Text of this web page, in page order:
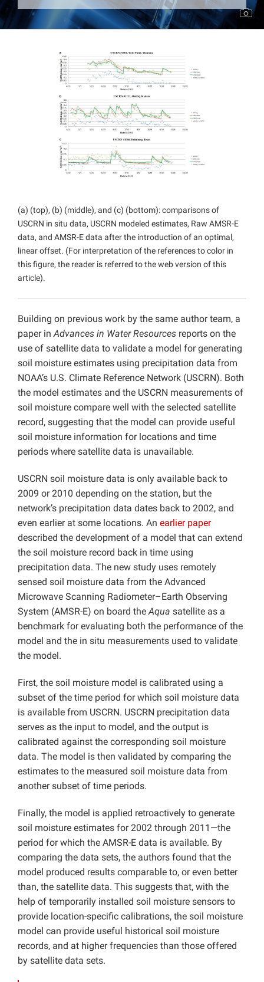
Projects
(a) (top), (b) (middle), and (c) (bottom): comparisons of
USCRN in situ data, USCRN modeled estimates, Raw AMSR-E
data, and AMSR-E data after the introduction of an optimal,
linear offset. (For interpretation of the references to color in
this figure, the reader is referred to the web version of this
article).
Building on previous work by the same author team, a
paper inAdvances in Water Resources reports on the
use of satellite data to validate a model for generating
soil moisture estimates using precipitation data from
NOAA’s U.S. Climate Reference Network (USCRN). Both
the model estimates and the USCRN measurements of
soil moisture compare well with the selected satellite
record, suggesting that the model can provide useful
soil moisture information for locations and time
periods where satellite data is unavailable.
USCRN soil moisture data is only available back to
2009 or 2010 depending on the station, but the
network’s precipitation data dates back to 2002, and
even earlier at some locations. An earlier paper
described the development of a model that can extend
the soil moisture record back in time using
precipitation data. The new study uses remotely
sensed soil moisture data from the Advanced
Microwave Scanning Radiometer–Earth Observing
System (AMSR-E) on board theAqua satellite as a
benchmark for evaluating both the performance of the
model and the in situ measurements used to validate
the model.
First, the soil moisture model is calibrated using a
subset of the time period for which soil moisture data
is available from USCRN. USCRN precipitation data
serves as the input to model, and the output is
calibrated against the corresponding soil moisture
data. The model is then validated by comparing the
estimates to the measured soil moisture data from
another subset of time periods.
Finally, the model is applied retroactively to generate
soil moisture estimates for 2002 through 2011—the
period for which the AMSR-E data is available. By
comparing the data sets, the authors found that the
model produced results comparable to, or even better
than, the satellite data. This suggests that, with the
help of temporarily installed soil moisture sensors to
provide location-specific calibrations, the soil moisture
model can provide useful historical soil moisture
records, and at higher frequencies than those offered
by satellite data sets.